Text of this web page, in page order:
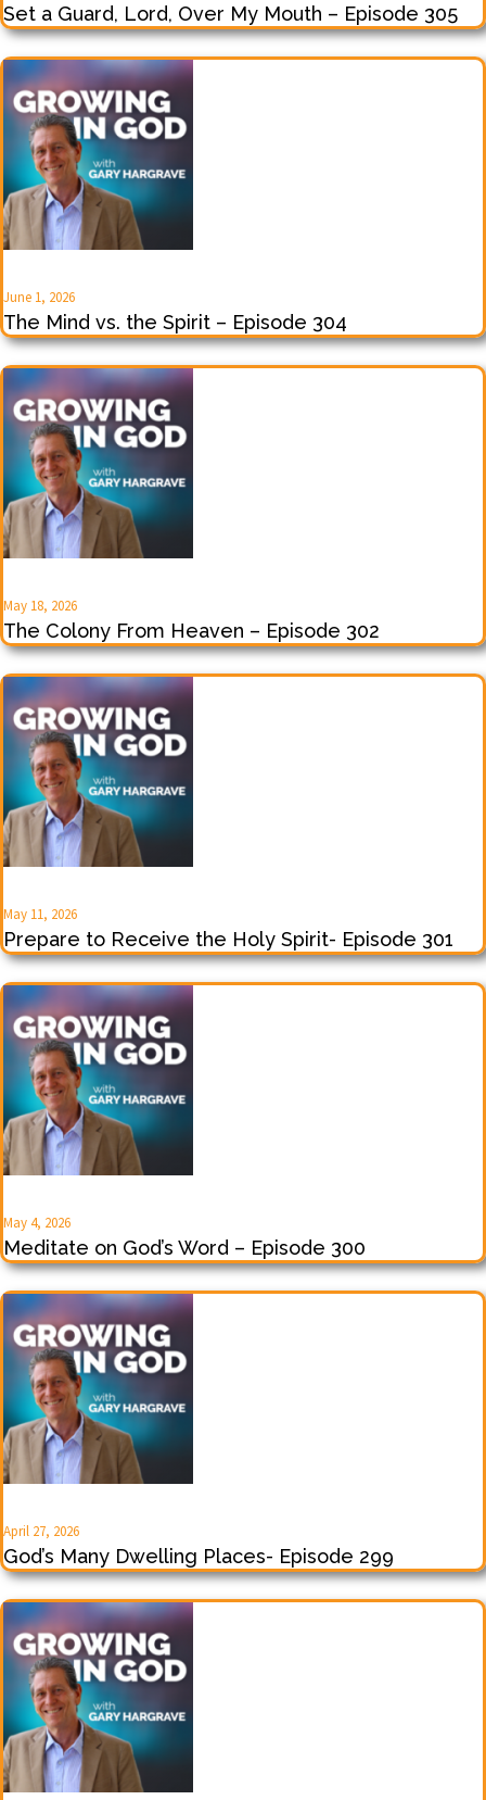
Set a Guard, Lord, Over My Mouth – Episode 305
June 1, 2026
The Mind vs. the Spirit – Episode 304
May 18, 2026
The Colony From Heaven – Episode 302
May 11, 2026
Prepare to Receive the Holy Spirit- Episode 301
May 4, 2026
Meditate on God’s Word – Episode 300
April 27, 2026
God’s Many Dwelling Places- Episode 299